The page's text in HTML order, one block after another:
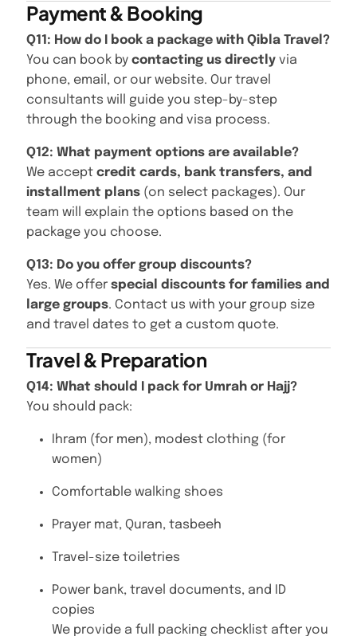
Payment & Booking
Q11: How do I book a package with Qibla Travel?
You can book by contacting us directly via
phone, email, or our website. Our travel
consultants will guide you step-by-step
through the booking and visa process.
Q12: What payment options are available?
We accept credit cards, bank transfers, and
installment plans (on select packages). Our
team will explain the options based on the
package you choose.
Q13: Do you offer group discounts?
Yes. We offer special discounts for families and
large groups. Contact us with your group size
and travel dates to get a custom quote.
Travel & Preparation
Q14: What should I pack for Umrah or Hajj?
You should pack:
Ihram (for men), modest clothing (for
women)
Comfortable walking shoes
Prayer mat, Quran, tasbeeh
Travel-size toiletries
Power bank, travel documents, and ID
copies
We provide a full packing checklist after you